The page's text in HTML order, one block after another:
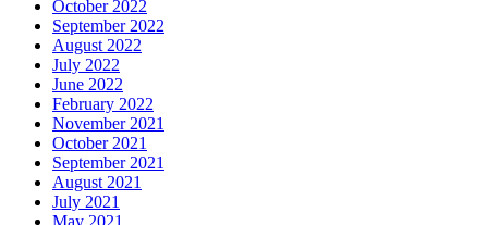
October 2022
September 2022
August 2022
July 2022
June 2022
February 2022
November 2021
October 2021
September 2021
August 2021
July 2021